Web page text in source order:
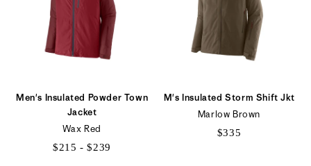
Men's Insulated Powder Town
Jacket
Wax Red
$215 - $239
M's Insulated Storm Shift Jkt
Marlow Brown
$335